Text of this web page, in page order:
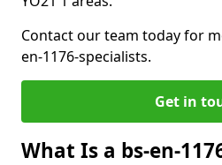
Contact our team today for
en-1176-specialists.
Get in
What Is a bs-en-